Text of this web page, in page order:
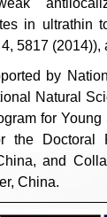
in ultrathin
5817 (2014)),
by
Natural
for
the Doctoral
and
China.